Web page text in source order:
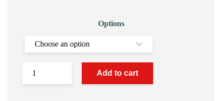
Options
Add to cart